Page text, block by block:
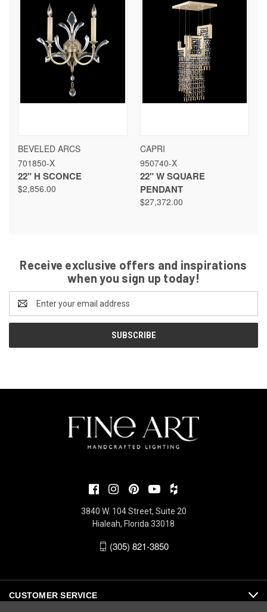
BEVELED ARCS
701850-X
22" H SCONCE
$2,856.00
CAPRI
950740-X
22" W SQUARE
PENDANT
$27,372.00
Receive exclusive offers and inspirations
when you sign up today!
Address
3840 W. 104 Street, Suite 20
Hialeah, Florida 33018
(305) 821-3850
CUSTOMER SERVICE